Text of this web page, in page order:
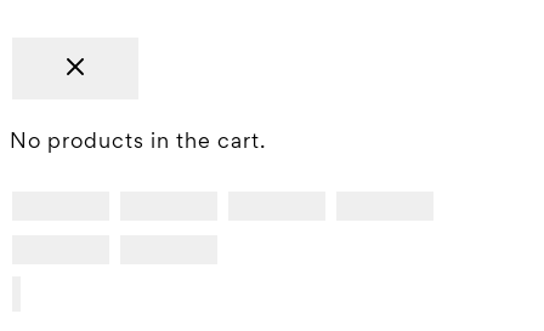
No products in the cart.